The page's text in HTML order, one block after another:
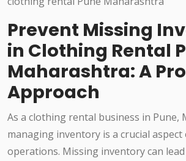
Prevent Missing
in Clothing Rental
Maharashtra: A
Approach
As a clothing rental business in Pune,
managing inventory is a crucial
operations. Missing inventory can